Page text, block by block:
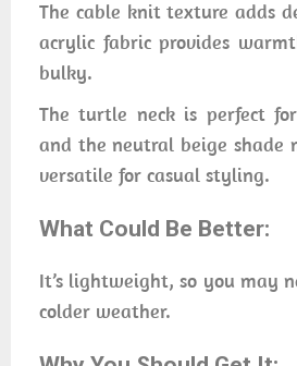
The cable knit texture adds
acrylic fabric provides
bulky.
The turtle neck is perfect
and the neutral beige shade
versatile for casual styling.
What Could Be Better:
It’s lightweight, so you may
colder weather.